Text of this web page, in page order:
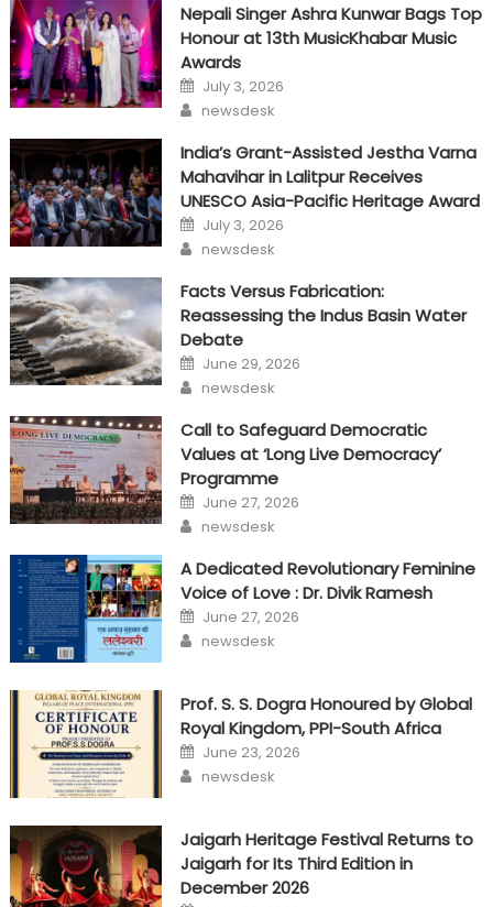
Nepali Singer Ashra Kunwar Bags Top
Honour at 13th MusicKhabar Music
Awards
Posted
on
July 3, 2026
Author
newsdesk
India’s Grant-Assisted Jestha Varna
Mahavihar in Lalitpur Receives
UNESCO Asia-Pacific Heritage Award
Posted
on
July 3, 2026
Author
newsdesk
Facts Versus Fabrication:
Reassessing the Indus Basin Water
Debate
Posted
on
June 29, 2026
Author
newsdesk
Call to Safeguard Democratic
Values at ‘Long Live Democracy’
Programme
Posted
on
June 27, 2026
Author
newsdesk
A Dedicated Revolutionary Feminine
Voice of Love : Dr. Divik Ramesh
Posted
on
June 27, 2026
Author
newsdesk
Prof. S. S. Dogra Honoured by Global
Royal Kingdom, PPI-South Africa
Posted
on
June 23, 2026
Author
newsdesk
Jaigarh Heritage Festival Returns to
Jaigarh for Its Third Edition in
December 2026